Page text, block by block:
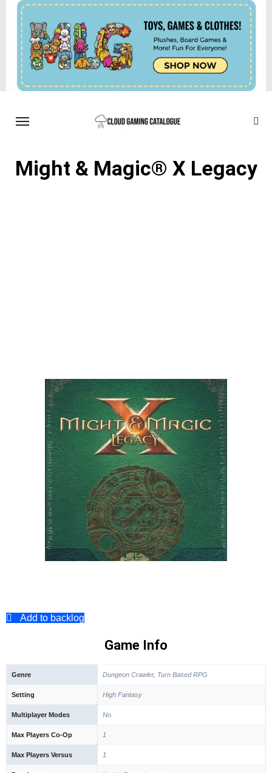
Might & Magic® X Legacy
Add to backlog
Game Info
Genre Dungeon Crawler, Turn Based RPG
Setting High Fantasy
Multiplayer Modes No
Max Players Co-Op 1
Max Players Versus 1